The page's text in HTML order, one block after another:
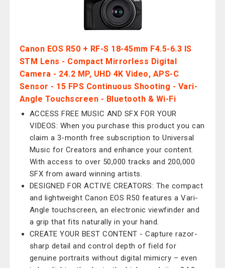
Canon EOS R50 + RF-S 18-45mm F4.5-6.3 IS
STM Lens - Compact Mirrorless Digital
Camera - 24.2 MP, UHD 4K Video, APS-C
Sensor - 15 FPS Continuous Shooting - Vari-
Angle Touchscreen - Bluetooth & Wi-Fi
ACCESS FREE MUSIC AND SFX FOR YOUR
VIDEOS: When you purchase this product you can
claim a 3-month free subscription to Universal
Music for Creators and enhance your content.
With access to over 50,000 tracks and 200,000
SFX from award winning artists.
DESIGNED FOR ACTIVE CREATORS: The compact
and lightweight Canon EOS R50 features a Vari-
Angle touchscreen, an electronic viewfinder and
a grip that fits naturally in your hand.
CREATE YOUR BEST CONTENT - Capture razor-
sharp detail and control depth of field for
genuine portraits without digital mimicry – even